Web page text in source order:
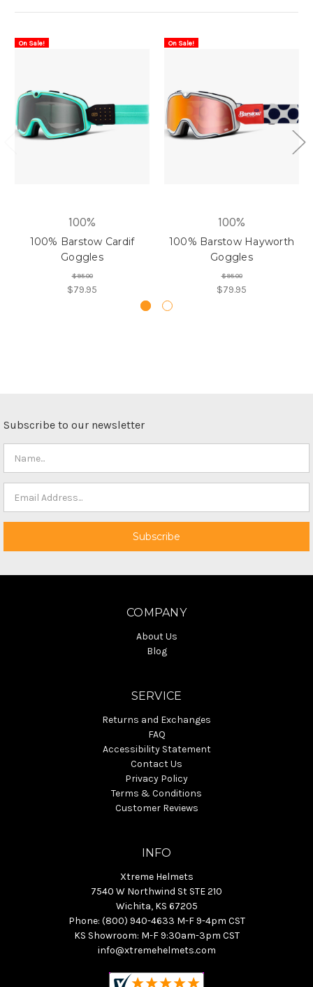
On Sale!
100%
100% Barstow Cardif
Goggles
$95.00
$79.95
On Sale!
100%
100% Barstow Hayworth
Goggles
$95.00
$79.95
Subscribe to our newsletter
COMPANY
About Us
Blog
SERVICE
Returns and Exchanges
FAQ
Accessibility Statement
Contact Us
Privacy Policy
Terms & Conditions
Customer Reviews
INFO
Xtreme Helmets
7540 W Northwind St STE 210
Wichita, KS 67205
Phone: (800) 940-4633 M-F 9-4pm CST
KS Showroom: M-F 9:30am-3pm CST
info@xtremehelmets.com